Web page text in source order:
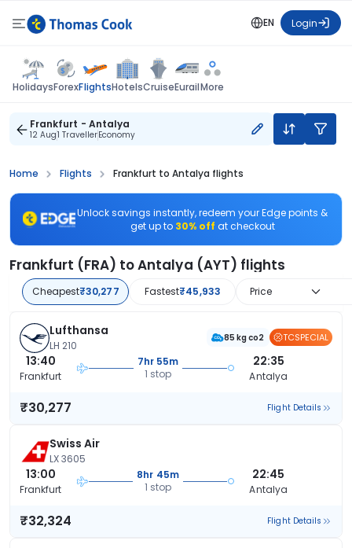
EN Login
HolidaysForexFlightsHotelsCruiseEurailMore
Frankfurt - Antalya
12 Aug1 TravellerEconomy
Home Flights Frankfurt to Antalya flights
Unlock savings instantly, redeem your Edge points &
get up to 30% off at checkout
Frankfurt (FRA) to Antalya (AYT) flights
Cheapest₹30,277 Fastest₹45,933 Price
Lufthansa
LH 210
85 kg co2 TCSPECIAL
13:40
Frankfurt
7hr 55m
1 stop
22:35
Antalya
₹30,277 Flight Details
Swiss Air
LX 3605
13:00
Frankfurt
8hr 45m
1 stop
22:45
Antalya
₹32,324 Flight Details